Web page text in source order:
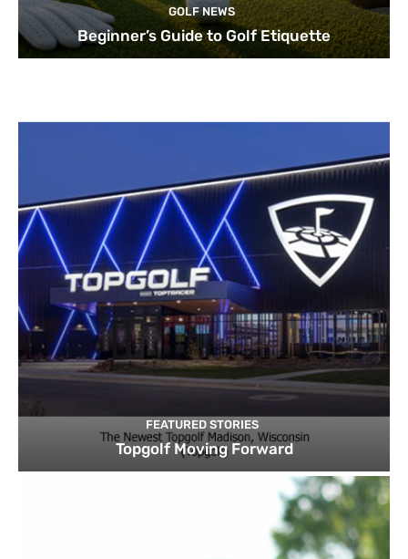
GOLF NEWS
Beginner’s Guide to Golf Etiquette
FEATURED STORIES
Topgolf Moving Forward